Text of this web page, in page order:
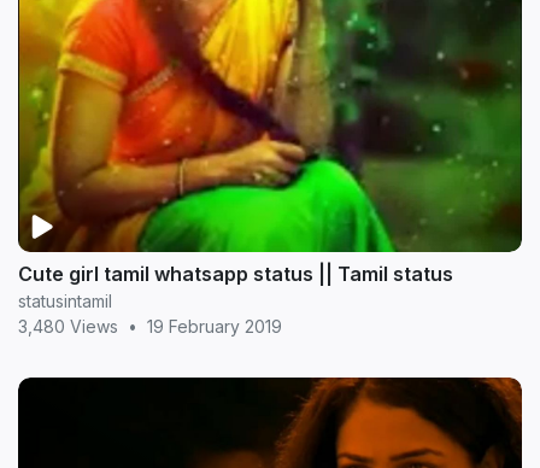
Cute girl tamil whatsapp status || Tamil status
statusintamil
3,480 Views
• 19 February 2019